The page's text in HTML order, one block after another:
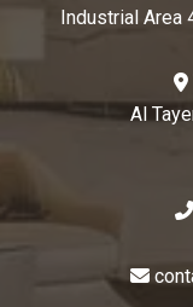
Industrial Area
Al